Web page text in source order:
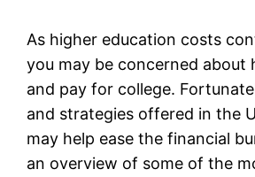
As higher education costs
you may be concerned about
and pay for college.
and strategies offered in the
may help ease the financial
an overview of some of the